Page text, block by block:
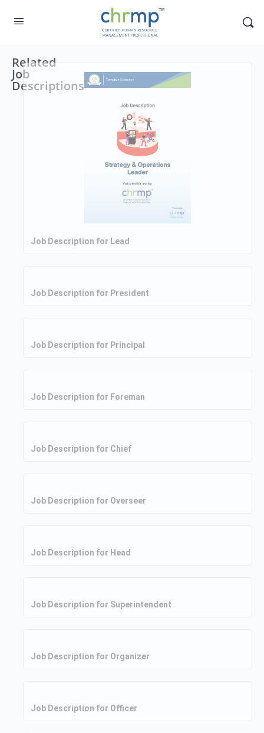
Related
Job
Descriptions
Job Description for Lead
Job Description for President
Job Description for Principal
Job Description for Foreman
Job Description for Chief
Job Description for Overseer
Job Description for Head
Job Description for Superintendent
Job Description for Organizer
Job Description for Officer